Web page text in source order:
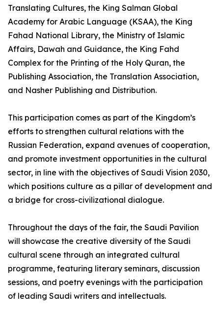
Translating Cultures, the King Salman Global
Academy for Arabic Language (KSAA), the King
Fahad National Library, the Ministry of Islamic
Affairs, Dawah and Guidance, the King Fahd
Complex for the Printing of the Holy Quran, the
Publishing Association, the Translation Association,
and Nasher Publishing and Distribution.
This participation comes as part of the Kingdom’s
efforts to strengthen cultural relations with the
Russian Federation, expand avenues of cooperation,
and promote investment opportunities in the cultural
sector, in line with the objectives of Saudi Vision 2030,
which positions culture as a pillar of development and
a bridge for cross-civilizational dialogue.
Throughout the days of the fair, the Saudi Pavilion
will showcase the creative diversity of the Saudi
cultural scene through an integrated cultural
programme, featuring literary seminars, discussion
sessions, and poetry evenings with the participation
of leading Saudi writers and intellectuals.